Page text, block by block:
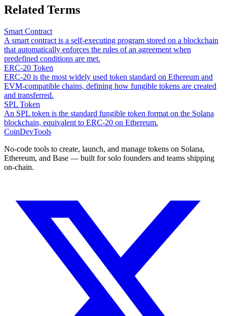
Related Terms
Smart Contract
A smart contract is a self-executing program stored on a blockchain
that automatically enforces the rules of an agreement when
predefined conditions are met.
ERC-20 Token
ERC-20 is the most widely used token standard on Ethereum and
EVM-compatible chains, defining how fungible tokens are created
and transferred.
SPL Token
An SPL token is the standard fungible token format on the Solana
blockchain, equivalent to ERC-20 on Ethereum.
CoinDevTools
No-code tools to create, launch, and manage tokens on Solana,
Ethereum, and Base — built for solo founders and teams shipping
on-chain.